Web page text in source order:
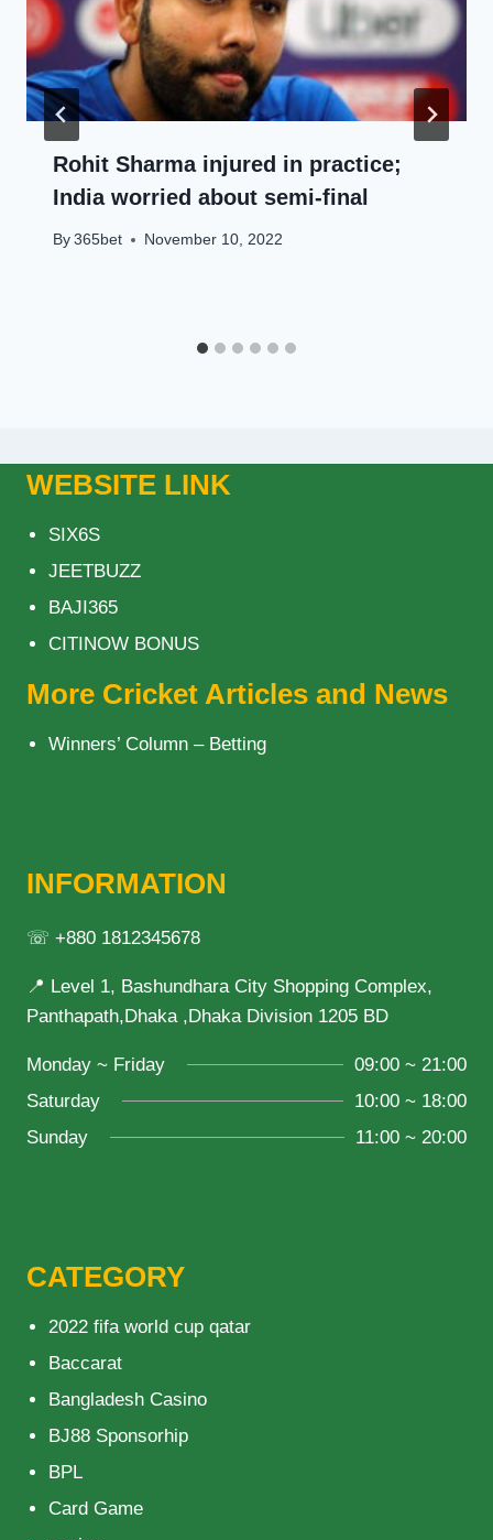
Rohit Sharma injured in practice;
India worried about semi-final
By 365bet November 10, 2022
WEBSITE LINK
SIX6S
JEETBUZZ
BAJI365
CITINOW BONUS
More Cricket Articles and News
Winners’ Column – Betting
INFORMATION
☏ +880 1812345678
📍 Level 1, Bashundhara City Shopping Complex,
Panthapath,Dhaka ,Dhaka Division 1205 BD
Monday ~ Friday
09:00 ~ 21:00
Saturday
10:00 ~ 18:00
Sunday
11:00 ~ 20:00
CATEGORY
2022 fifa world cup qatar
Baccarat
Bangladesh Casino
BJ88 Sponsorhip
BPL
Card Game